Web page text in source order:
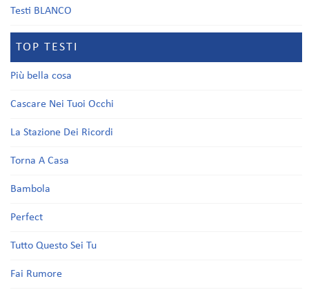
Testi BLANCO
TOP TESTI
Più bella cosa
Cascare Nei Tuoi Occhi
La Stazione Dei Ricordi
Torna A Casa
Bambola
Perfect
Tutto Questo Sei Tu
Fai Rumore